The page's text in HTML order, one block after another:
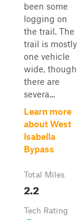
been some
logging on
the trail. The
trail is mostly
one vehicle
wide, though
there are
severa...
Learn more
about West
Isabella
Bypass
Total Miles
2.2
Tech Rating